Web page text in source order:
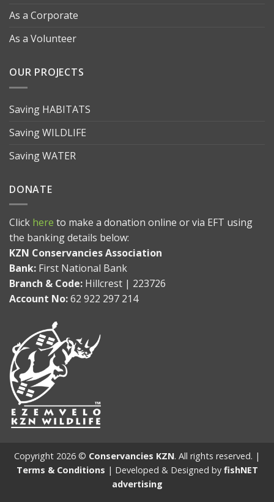
As a Corporate
As a Volunteer
OUR PROJECTS
Saving HABITATS
Saving WILDLIFE
Saving WATER
DONATE
Click here to make a donation online or via EFT using
the banking details below:
KZN Conservancies Association
Bank: First National Bank
Branch & Code: Hillcrest | 223726
Account No:62 922 297 214
Copyright 2026 © Conservancies KZN. All rights reserved. |
Terms & Conditions | Developed & Designed by fishNET
advertising